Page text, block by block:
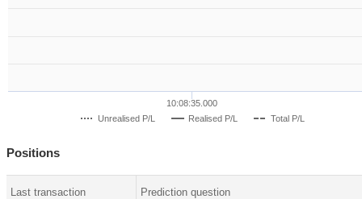
Unrealised P/L Realised P/L Total P/L
10:08:35.000
Positions
Last transaction Prediction question